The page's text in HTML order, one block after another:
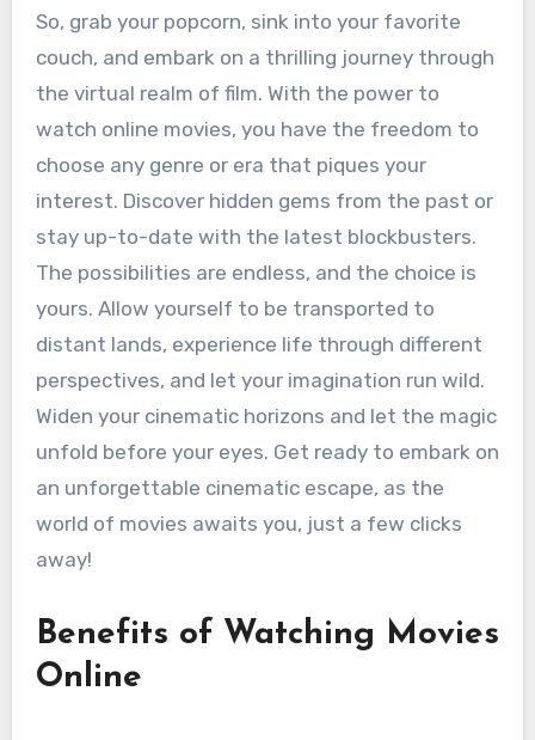
So, grab your popcorn, sink into your favorite
couch, and embark on a thrilling journey through
the virtual realm of film. With the power to
watch online movies, you have the freedom to
choose any genre or era that piques your
interest. Discover hidden gems from the past or
stay up-to-date with the latest blockbusters.
The possibilities are endless, and the choice is
yours. Allow yourself to be transported to
distant lands, experience life through different
perspectives, and let your imagination run wild.
Widen your cinematic horizons and let the magic
unfold before your eyes. Get ready to embark on
an unforgettable cinematic escape, as the
world of movies awaits you, just a few clicks
away!
Benefits of Watching Movies
Online